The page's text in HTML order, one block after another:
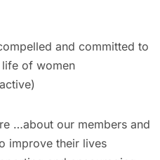
and committed to
of women
…about our members and
improve their lives